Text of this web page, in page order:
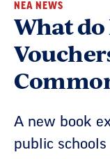
NEA NEWS
What
A new book
public